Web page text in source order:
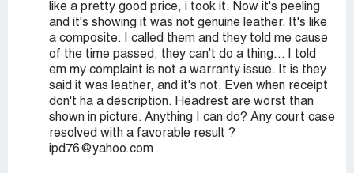
like a pretty good price, i took it. Now it's peeling
and it's showing it was not genuine leather. It's like
a composite. I called them and they told me cause
of the time passed, they can't do a thing... I told
em my complaint is not a warranty issue. It is they
said it was leather, and it's not. Even when receipt
don't ha a description. Headrest are worst than
shown in picture. Anything I can do? Any court case
resolved with a favorable result ?
ipd76@yahoo.com